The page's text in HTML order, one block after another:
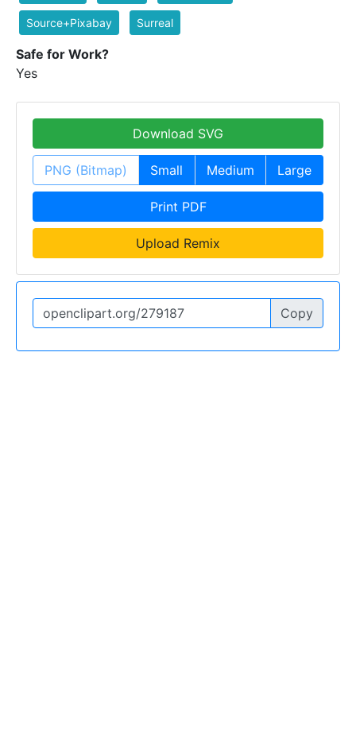
Source+Pixabay Surreal
Safe for Work?
Yes
Download SVG
PNG (Bitmap) Small Medium Large
Print PDF
Upload Remix
Copy